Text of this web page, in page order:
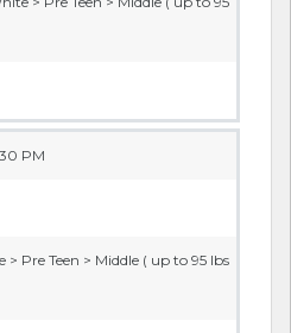
PM
> Pre Teen > Middle ( up to 95 lbs